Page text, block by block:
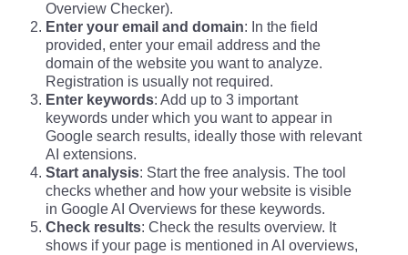
Overview Checker).
Enter your email and domain: In the field
provided, enter your email address and the
domain of the website you want to analyze.
Registration is usually not required.
Enter keywords: Add up to 3 important
keywords under which you want to appear in
Google search results, ideally those with relevant
AI extensions.
Start analysis: Start the free analysis. The tool
checks whether and how your website is visible
in Google AI Overviews for these keywords.
Check results: Check the results overview. It
shows if your page is mentioned in AI overviews,